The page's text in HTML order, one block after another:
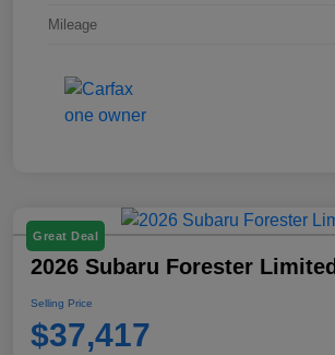
Mileage
Great Deal
2026 Subaru Forester Limited
Selling Price
$37,417